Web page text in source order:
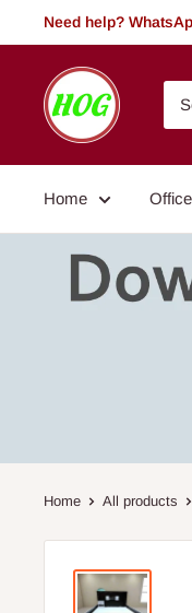
to
Need help?
HOG
-
Home.
Garden
Home Office
Home All products